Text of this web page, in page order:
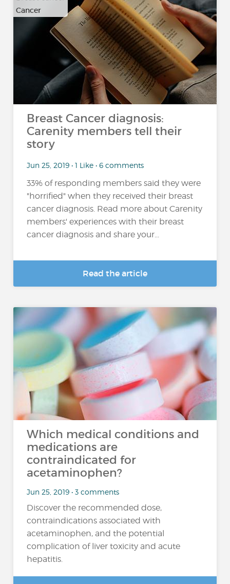
Cancer
Breast Cancer diagnosis:
Carenity members tell their
story
Jun 25, 2019 • 1 Like • 6 comments
33% of responding members said they were
"horrified" when they received their breast
cancer diagnosis. Read more about Carenity
members' experiences with their breast
cancer diagnosis and share your...
Read the article
Which medical conditions and
medications are
contraindicated for
acetaminophen?
Jun 25, 2019 • 3 comments
Discover the recommended dose,
contraindications associated with
acetaminophen, and the potential
complication of liver toxicity and acute
hepatitis.